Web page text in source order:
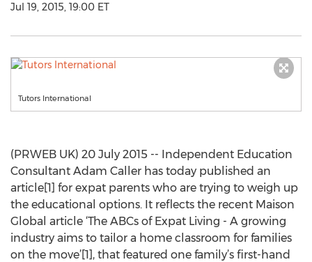
Jul 19, 2015, 19:00 ET
Tutors International
(PRWEB UK) 20 July 2015 -- Independent Education
Consultant Adam Caller has today published an
article[1] for expat parents who are trying to weigh up
the educational options. It reflects the recent Maison
Global article ‘The ABCs of Expat Living - A growing
industry aims to tailor a home classroom for families
on the move’[1], that featured one family’s first-hand